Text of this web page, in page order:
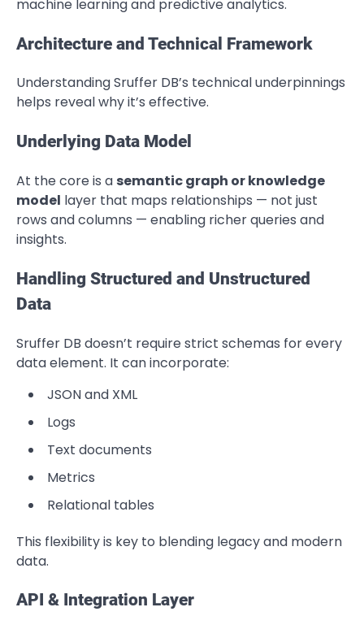
machine learning and predictive analytics.
Architecture and Technical Framework
Understanding Sruffer DB’s technical underpinnings
helps reveal why it’s effective.
Underlying Data Model
At the core is a semantic graph or knowledge
model layer that maps relationships — not just
rows and columns — enabling richer queries and
insights.
Handling Structured and Unstructured
Data
Sruffer DB doesn’t require strict schemas for every
data element. It can incorporate:
JSON and XML
Logs
Text documents
Metrics
Relational tables
This flexibility is key to blending legacy and modern
data.
API & Integration Layer